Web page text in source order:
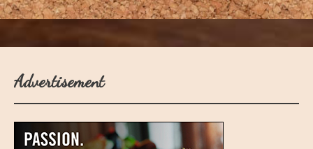
Advertisement